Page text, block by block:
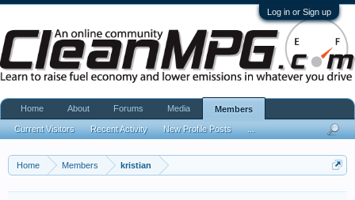
Log in or Sign up
Home Members kristian
Home About Forums Media Members
Current Visitors Recent Activity New Profile Posts